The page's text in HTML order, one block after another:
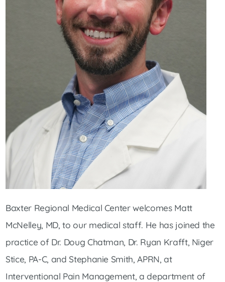
Baxter Regional Medical Center welcomes Matt
McNelley, MD, to our medical staff. He has joined the
practice of Dr. Doug Chatman, Dr. Ryan Krafft, Niger
Stice, PA-C, and Stephanie Smith, APRN, at
Interventional Pain Management, a department of